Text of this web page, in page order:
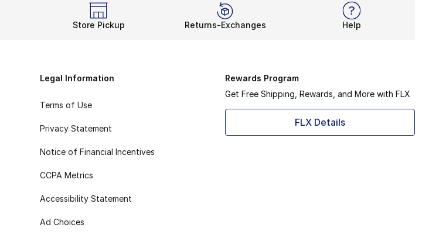
Store Pickup Returns-Exchanges Help
Legal Information
Terms of Use
Privacy Statement
Notice of Financial Incentives
CCPA Metrics
Accessibility Statement
Ad Choices
Rewards Program
Get Free Shipping, Rewards, and More with FLX
FLX Details